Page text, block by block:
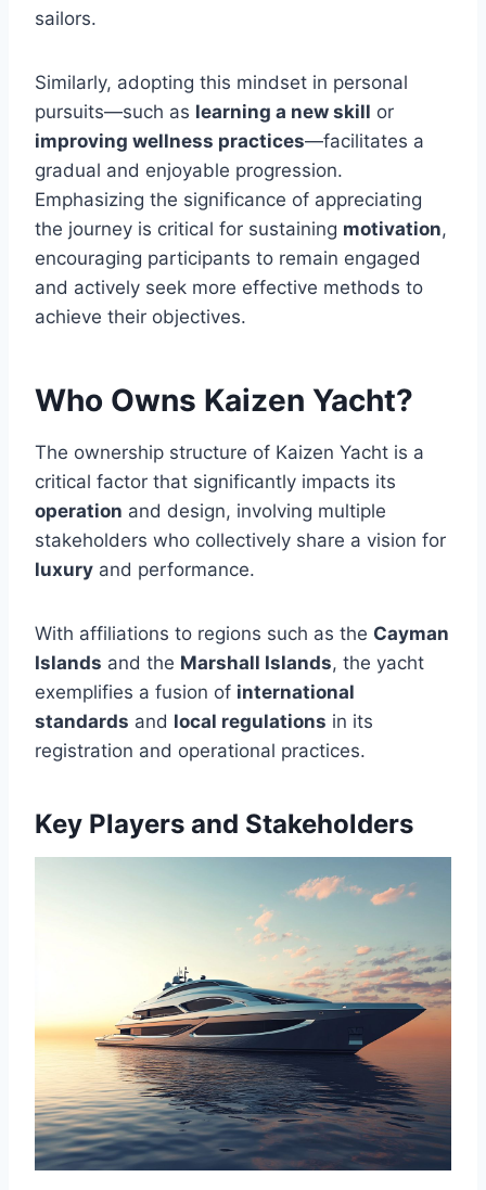
sailors.
Similarly, adopting this mindset in personal
pursuits—such as learning a new skill or
improving wellness practices—facilitates a
gradual and enjoyable progression.
Emphasizing the significance of appreciating
the journey is critical for sustaining motivation,
encouraging participants to remain engaged
and actively seek more effective methods to
achieve their objectives.
Who Owns Kaizen Yacht?
The ownership structure of Kaizen Yacht is a
critical factor that significantly impacts its
operation and design, involving multiple
stakeholders who collectively share a vision for
luxury and performance.
With affiliations to regions such as the Cayman
Islands and the Marshall Islands, the yacht
exemplifies a fusion of international
standards and local regulations in its
registration and operational practices.
Key Players and Stakeholders